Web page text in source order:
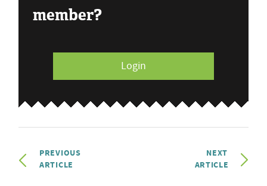
member?
Login
PREVIOUS
ARTICLE
NEXT
ARTICLE